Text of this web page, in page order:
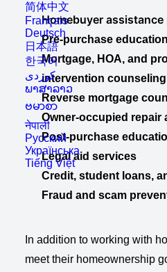
简体中文
Français
Deutsch
日本語
한국어
ພາສາລາວ
ဗမာစာ
नेपाली
Русский
Українська
Tiếng Việt
Homebuyer assistance
Pre-purchase
Mortgage, HOA, and
intervention counseling
Reverse mortgage
Owner-occupied repair
Post-purchase
Legal aid services
Credit, student loans,
Fraud and scam
In addition to working with
meet their homeownership